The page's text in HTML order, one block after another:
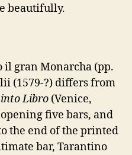
beautifully.
il gran Monarcha (pp.
(1579-?) differs from
Libro (Venice,
five bars, and
the end of the printed
bar, Tarantino